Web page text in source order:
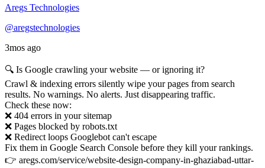
Aregs Technologies
@aregstechnologies
3mos ago
🔍 Is Google crawling your website — or ignoring it?
Crawl & indexing errors silently wipe your pages from search
results. No warnings. No alerts. Just disappearing traffic.
Check these now:
❌ 404 errors in your sitemap
❌ Pages blocked by robots.txt
❌ Redirect loops Googlebot can't escape
Fix them in Google Search Console before they kill your rankings.
👉 aregs.com/service/website-design-company-in-ghaziabad-uttar-